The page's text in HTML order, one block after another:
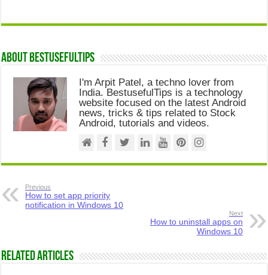
About Bestusefultips
I'm Arpit Patel, a techno lover from
India. BestusefulTips is a technology
website focused on the latest Android
news, tricks & tips related to Stock
Android, tutorials and videos.
Previous
How to set app priority
notification in Windows 10
Next
How to uninstall apps on
Windows 10
Related Articles